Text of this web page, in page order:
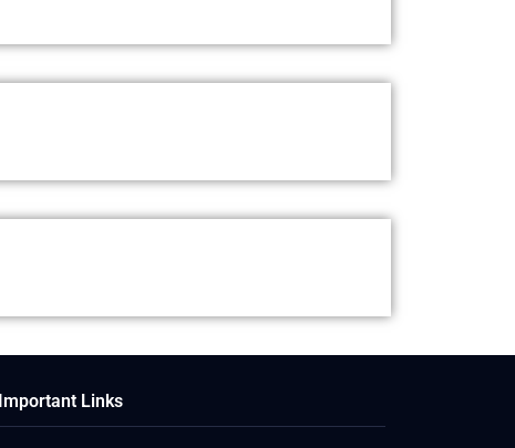
Important Links